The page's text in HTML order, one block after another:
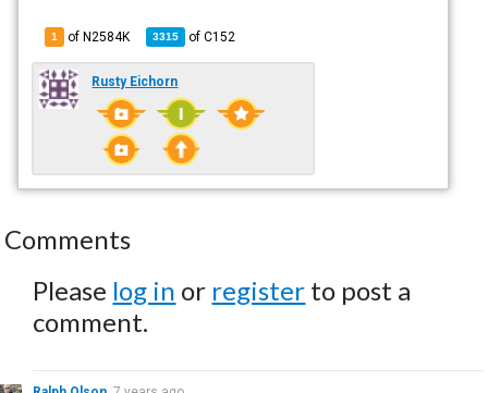
1 of N2584K 3315 ofC152
Rusty Eichorn
Comments
Please log in or register to post a
comment.